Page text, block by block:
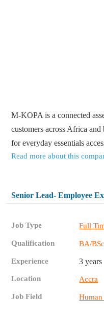
M-KOPA is a connected
customers across Africa
for everyday essentials
Read more about this
Senior Lead- Employee
Job Type Full
Qualification BA/
Experience 3 years
Location Accra
Job Field Human